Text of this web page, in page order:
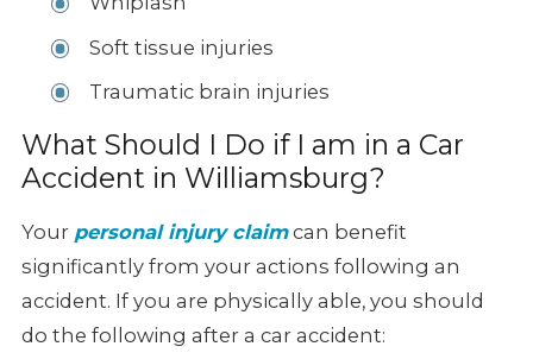
Soft tissue injuries
Traumatic brain injuries
What Should I Do if I am in a Car
Accident in Williamsburg?
Your personal injury claimcan benefit
significantly from your actions following an
accident. If you are physically able, you should
do the following after a car accident: